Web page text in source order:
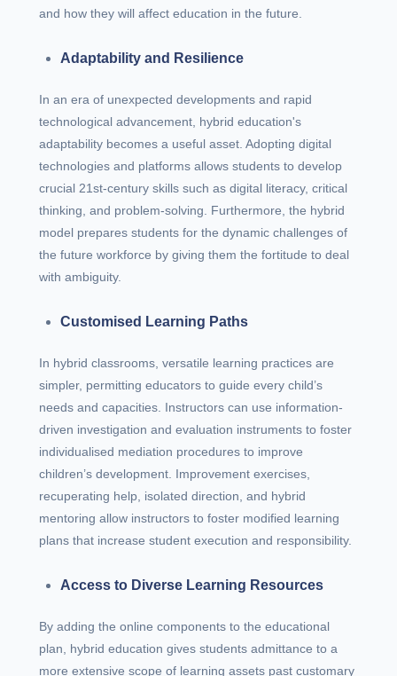
and how they will affect education in the future.
Adaptability and Resilience
In an era of unexpected developments and rapid
technological advancement, hybrid education's
adaptability becomes a useful asset. Adopting digital
technologies and platforms allows students to develop
crucial 21st-century skills such as digital literacy, critical
thinking, and problem-solving. Furthermore, the hybrid
model prepares students for the dynamic challenges of
the future workforce by giving them the fortitude to deal
with ambiguity.
Customised Learning Paths
In hybrid classrooms, versatile learning practices are
simpler, permitting educators to guide every child’s
needs and capacities. Instructors can use information-
driven investigation and evaluation instruments to foster
individualised mediation procedures to improve
children’s development. Improvement exercises,
recuperating help, isolated direction, and hybrid
mentoring allow instructors to foster modified learning
plans that increase student execution and responsibility.
Access to Diverse Learning Resources
By adding the online components to the educational
plan, hybrid education gives students admittance to a
more extensive scope of learning assets past customary